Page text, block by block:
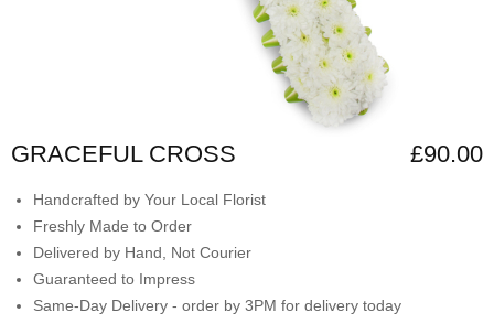
GRACEFUL CROSS £90.00
Handcrafted by Your Local Florist
Freshly Made to Order
Delivered by Hand, Not Courier
Guaranteed to Impress
Same-Day Delivery - order by 3PM for delivery today